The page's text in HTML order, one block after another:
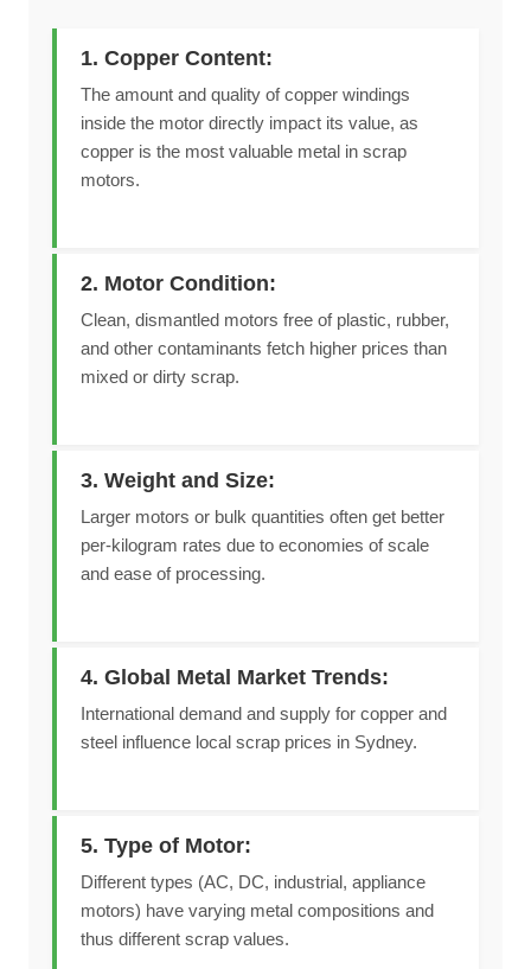
1. Copper Content:
The amount and quality of copper windings
inside the motor directly impact its value, as
copper is the most valuable metal in scrap
motors.
2. Motor Condition:
Clean, dismantled motors free of plastic, rubber,
and other contaminants fetch higher prices than
mixed or dirty scrap.
3. Weight and Size:
Larger motors or bulk quantities often get better
per-kilogram rates due to economies of scale
and ease of processing.
4. Global Metal Market Trends:
International demand and supply for copper and
steel influence local scrap prices in Sydney.
5. Type of Motor:
Different types (AC, DC, industrial, appliance
motors) have varying metal compositions and
thus different scrap values.